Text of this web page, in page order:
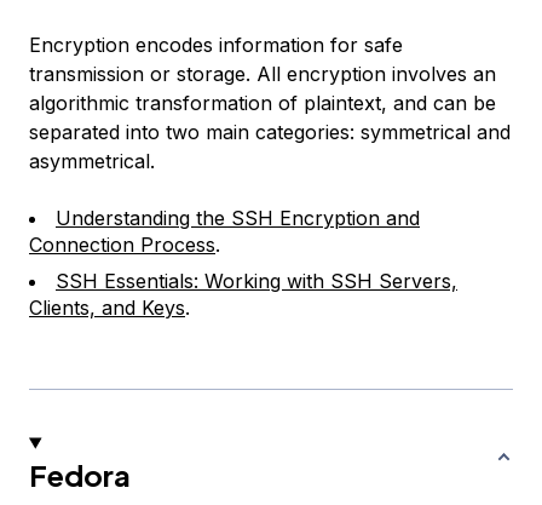
Encryption encodes information for safe
transmission or storage. All encryption involves an
algorithmic transformation of plaintext, and can be
separated into two main categories: symmetrical and
asymmetrical.
Understanding the SSH Encryption and
Connection Process.
SSH Essentials: Working with SSH Servers,
Clients, and Keys.
Fedora